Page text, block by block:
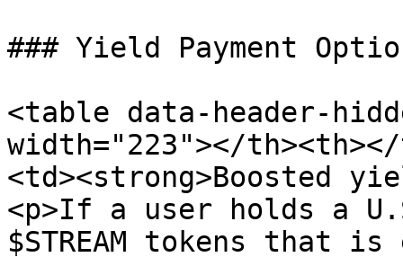
### Yield Payment
<table data-header-
width="223"></
<td><strong>Boosted
<p>If a user holds a
$STREAM tokens that